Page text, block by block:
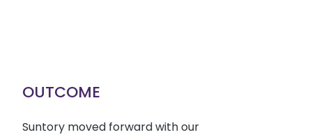
OUTCOME
Suntory moved forward with our